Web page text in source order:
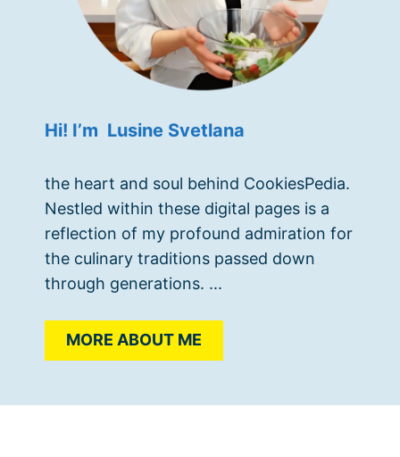
Hi! I’m Lusine Svetlana
the heart and soul behind CookiesPedia.
Nestled within these digital pages is a
reflection of my profound admiration for
the culinary traditions passed down
through generations. ...
MORE ABOUT ME